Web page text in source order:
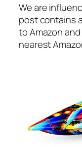
We are
post contains
to Amazon
nearest